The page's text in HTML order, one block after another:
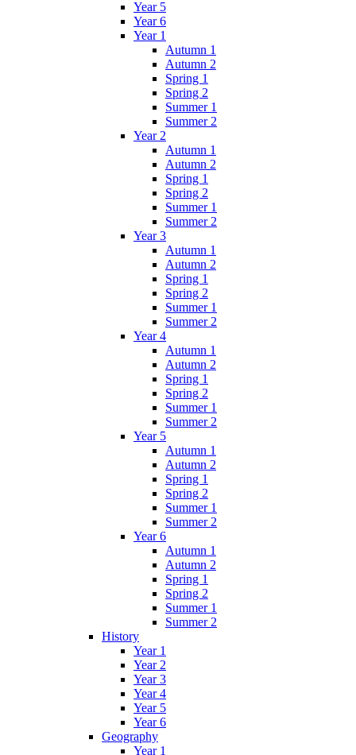
Year 5
Year 6
Year 1
Autumn 1
Autumn 2
Spring 1
Spring 2
Summer 1
Summer 2
Year 2
Autumn 1
Autumn 2
Spring 1
Spring 2
Summer 1
Summer 2
Year 3
Autumn 1
Autumn 2
Spring 1
Spring 2
Summer 1
Summer 2
Year 4
Autumn 1
Autumn 2
Spring 1
Spring 2
Summer 1
Summer 2
Year 5
Autumn 1
Autumn 2
Spring 1
Spring 2
Summer 1
Summer 2
Year 6
Autumn 1
Autumn 2
Spring 1
Spring 2
Summer 1
Summer 2
History
Year 1
Year 2
Year 3
Year 4
Year 5
Year 6
Geography
Year 1